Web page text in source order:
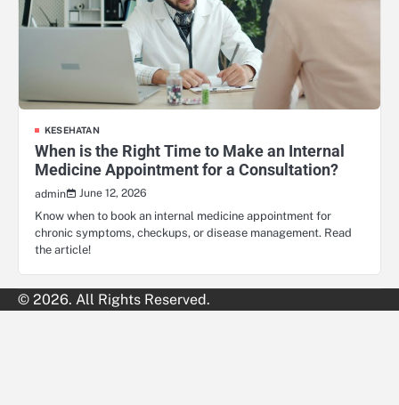
KESEHATAN
When is the Right Time to Make an Internal
Medicine Appointment for a Consultation?
admin
June 12, 2026
Know when to book an internal medicine appointment for
chronic symptoms, checkups, or disease management. Read
the article!
© 2026. All Rights Reserved.